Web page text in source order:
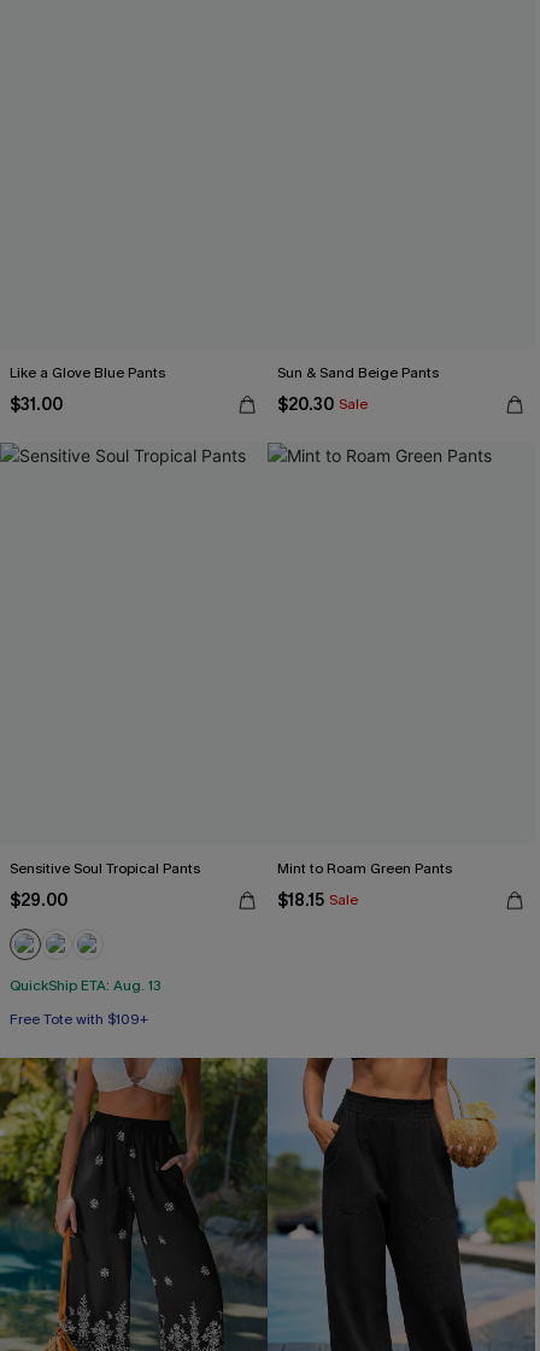
Like a Glove Blue Pants
$31.00
Sun & Sand Beige Pants
$20.30 Sale
Sensitive Soul Tropical Pants
$29.00
QuickShip ETA: Aug. 13
Free Tote with $109+
Mint to Roam Green Pants
$18.15 Sale